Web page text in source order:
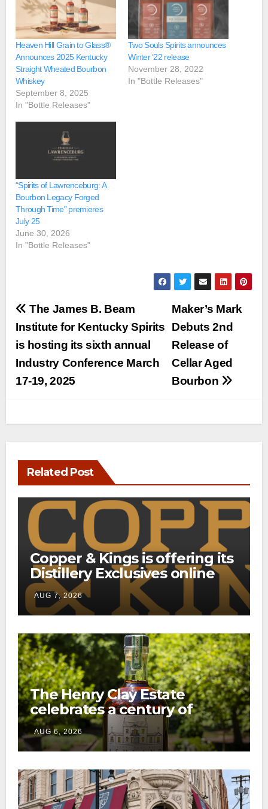
Heaven Hill Grain to Glass®
Announces 2025 Kentucky
Straight Wheated Bourbon
Whiskey
September 8, 2025
In "Bottle Releases"
Two Souls Spirits announces
Winter ’22 release
November 28, 2022
In "Bottle Releases"
“Spirits of Lawrenceburg: A
Bourbon Legacy Forged
Through Time” premieres
July 25
June 30, 2026
In "Bottle Releases"
Post
navigation
Maker’s Mark
Debuts 2nd
Release of
Cellar Aged
Bourbon
The James B. Beam
Institute for Kentucky Spirits
is hosting its sixth annual
Industry Conference March
17-19, 2025
Related Post
Copper & Kings is offering its
Distillery Exclusives online
through a new direct-to-
consumer shipping program
AUG 7, 2026
The Henry Clay Estate
celebrates a century of
preservation with limited-
edition Kentucky bourbon
AUG 6, 2026